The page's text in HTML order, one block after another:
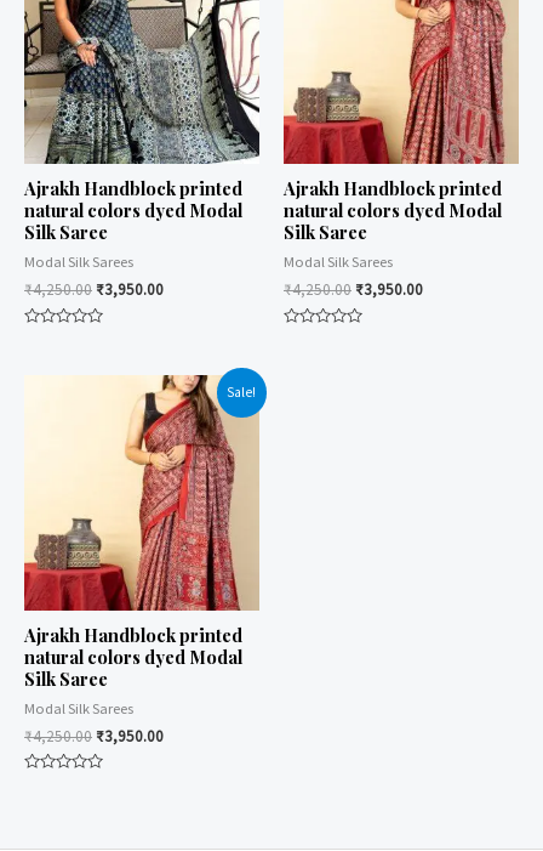
Ajrakh Handblock printed
natural colors dyed Modal
Silk Saree
Modal Silk Sarees
₹4,250.00 ₹3,950.00
Ajrakh Handblock printed
natural colors dyed Modal
Silk Saree
Modal Silk Sarees
₹4,250.00 ₹3,950.00
Sale!
Ajrakh Handblock printed
natural colors dyed Modal
Silk Saree
Modal Silk Sarees
₹4,250.00 ₹3,950.00